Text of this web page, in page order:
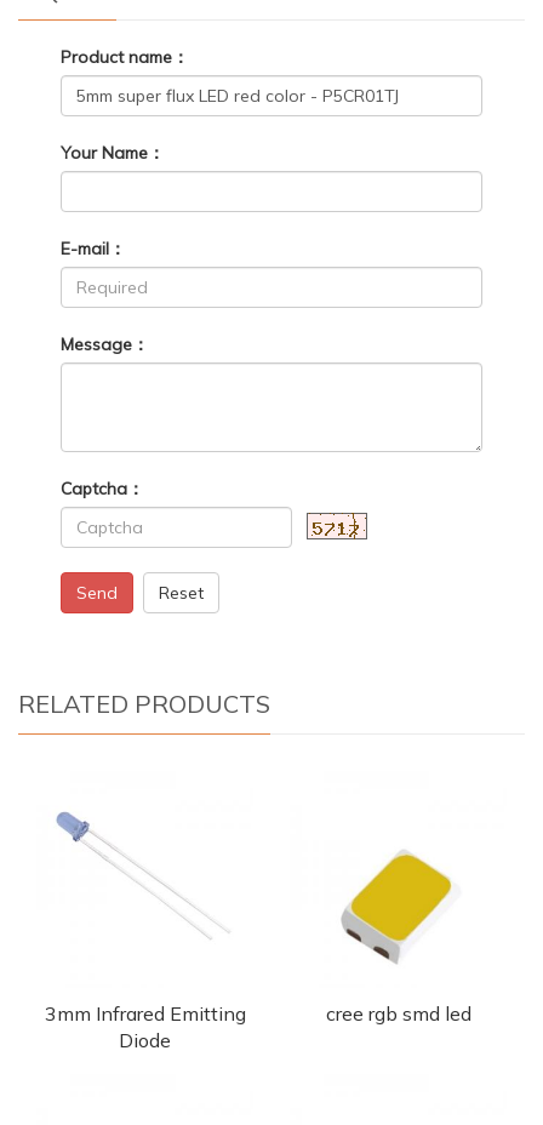
Product name：
Your Name：
E-mail：
Message：
Captcha：
Send Reset
RELATED PRODUCTS
3mm Infrared Emitting
Diode
cree rgb smd led